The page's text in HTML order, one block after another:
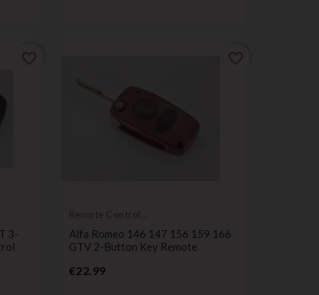
3-
Remote Controls
Alfa Romeo 146 147 156 159 166
GTV 2-Button Key Remote
€22.99Price